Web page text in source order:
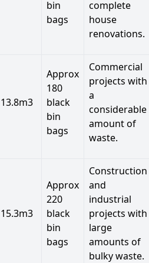
bin
bags
complete
house
renovations.
13.8m3
Approx
180
black
bin
bags
Commercial
projects with
a
considerable
amount of
waste.
15.3m3
Approx
220
black
bin
bags
Construction
and
industrial
projects with
large
amounts of
bulky waste.